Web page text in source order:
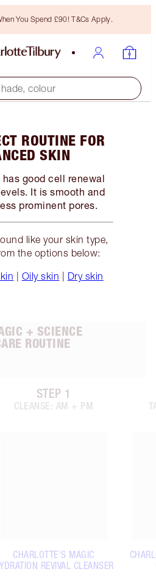
You Spend £90! T&Cs Apply.
colour
ROUTINE FOR
SKIN
good cell renewal
It is smooth and
prominent pores.
like your skin type,
the options below:
Oily skin Dry skin
+ SCIENCE
ROUTINE
Item 1 of 6
STEP 1
CLEANSE: AM + PM
CHARLOTTE'S MAGIC
REVIVAL CLEANSER